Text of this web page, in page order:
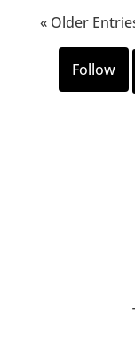
« Older